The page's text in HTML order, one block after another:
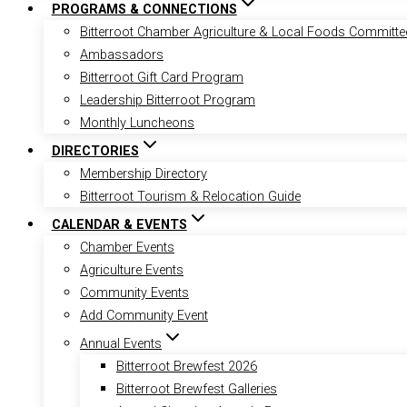
PROGRAMS & CONNECTIONS
Bitterroot Chamber Agriculture & Local Foods
Ambassadors
Bitterroot Gift Card Program
Leadership Bitterroot Program
Monthly Luncheons
DIRECTORIES
Membership Directory
Bitterroot Tourism & Relocation Guide
CALENDAR & EVENTS
Chamber Events
Agriculture Events
Community Events
Add Community Event
Annual Events
Bitterroot Brewfest 2026
Bitterroot Brewfest Galleries